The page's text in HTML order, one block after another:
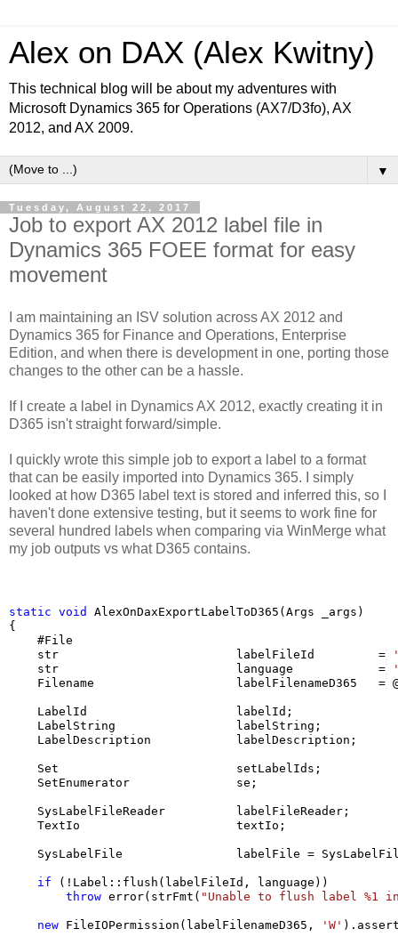
Alex on DAX (Alex Kwitny)
This technical blog will be about my adventures with
Microsoft Dynamics 365 for Operations (AX7/D3fo), AX
2012, and AX 2009.
▼
Tuesday, August 22, 2017
Job to export AX 2012 label file in
Dynamics 365 FOEE format for easy
movement
I am maintaining an ISV solution across AX 2012 and
Dynamics 365 for Finance and Operations, Enterprise
Edition, and when there is development in one, porting those
changes to the other can be a hassle.
If I create a label in Dynamics AX 2012, exactly creating it in
D365 isn't straight forward/simple.
I quickly wrote this simple job to export a label to a format
that can be easily imported into Dynamics 365. I simply
looked at how D365 label text is stored and inferred this, so I
haven't done extensive testing, but it seems to work fine for
several hundred labels when comparing via WinMerge what
my job outputs vs what D365 contains.
static void
AlexOnDaxExportLabelToD365(Args _args)
{
    #File
    str                         labelFileId         =
    str                         language            =
Filename                    labelFilenameD365   =
    LabelId                     labelId;
    LabelString                 labelString;
    LabelDescription            labelDescription;
    Set                         setLabelIds;
    SetEnumerator               se;
    SysLabelFileReader          labelFileReader;
    TextIo                      textIo;
SysLabelFile                labelFile =
if (!Label::flush(labelFileId, language))
throw error(strFmt( "Unable to flush label %1 in
new FileIOPermission(labelFilenameD365, 'W'